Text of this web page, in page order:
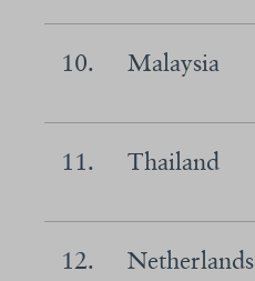
10. Malaysia
11. Thailand
12. Netherlands